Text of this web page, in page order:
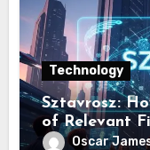
Technology
Sztavrosz:
of Relevant
Oscar